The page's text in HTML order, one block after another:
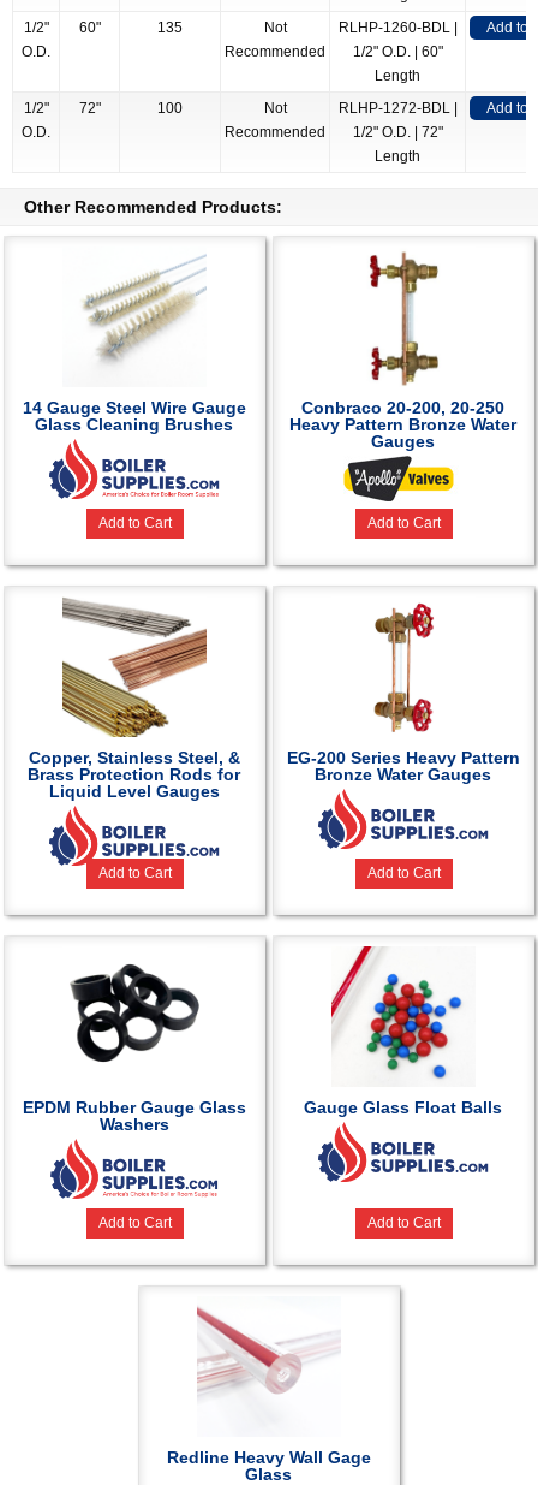
1/2"
O.D.
60" 135
Not
Recommended
RLHP-1260-BDL |
1/2" O.D. | 60"
Length
Add to
1/2"
O.D.
72" 100
Not
Recommended
RLHP-1272-BDL |
1/2" O.D. | 72"
Length
Add to
Other Recommended Products:
14 Gauge Steel Wire Gauge
Glass Cleaning Brushes
Add to Cart
Conbraco 20-200, 20-250
Heavy Pattern Bronze Water
Gauges
Add to Cart
Copper, Stainless Steel, &
Brass Protection Rods for
Liquid Level Gauges
Add to Cart
EG-200 Series Heavy Pattern
Bronze Water Gauges
Add to Cart
EPDM Rubber Gauge Glass
Washers
Add to Cart
Gauge Glass Float Balls
Add to Cart
Redline Heavy Wall Gage
Glass